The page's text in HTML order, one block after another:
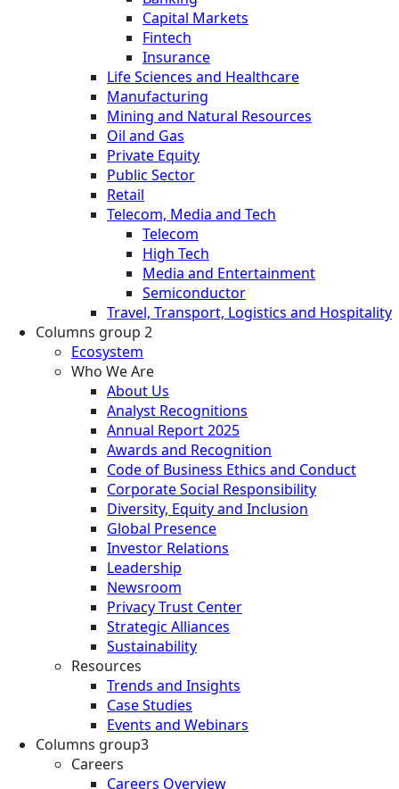
Capital Markets
Fintech
Insurance
Life Sciences and Healthcare
Manufacturing
Mining and Natural Resources
Oil and Gas
Private Equity
Public Sector
Retail
Telecom, Media and Tech
Telecom
High Tech
Media and Entertainment
Semiconductor
Travel, Transport, Logistics and Hospitality
Columns group 2
Ecosystem
Who We Are
About Us
Analyst Recognitions
Annual Report 2025
Awards and Recognition
Code of Business Ethics and Conduct
Corporate Social Responsibility
Diversity, Equity and Inclusion
Global Presence
Investor Relations
Leadership
Newsroom
Privacy Trust Center
Strategic Alliances
Sustainability
Resources
Trends and Insights
Case Studies
Events and Webinars
Columns group3
Careers
Careers Overview